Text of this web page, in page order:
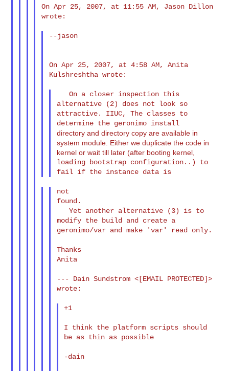
On Apr 25, 2007, at 11:55 AM, Jason Dillon
wrote:
--jason
On Apr 25, 2007, at 4:58 AM, Anita
Kulshreshtha wrote:
alternative (2) does not look so
attractive. IIUC, The classes to
determine the geronimo install
directory and directory copy are available in
system module. Either we duplicate the code in
kernel or wait till later (after booting kernel,
loading bootstrap configuration..) to
fail if the instance data is
not
found.
modify the build and create a
geronimo/var and make 'var' read only.
Thanks
Anita
--- Dain Sundstrom <[EMAIL PROTECTED]>
wrote:
+1
I think the platform scripts should
be as thin as possible
-dain